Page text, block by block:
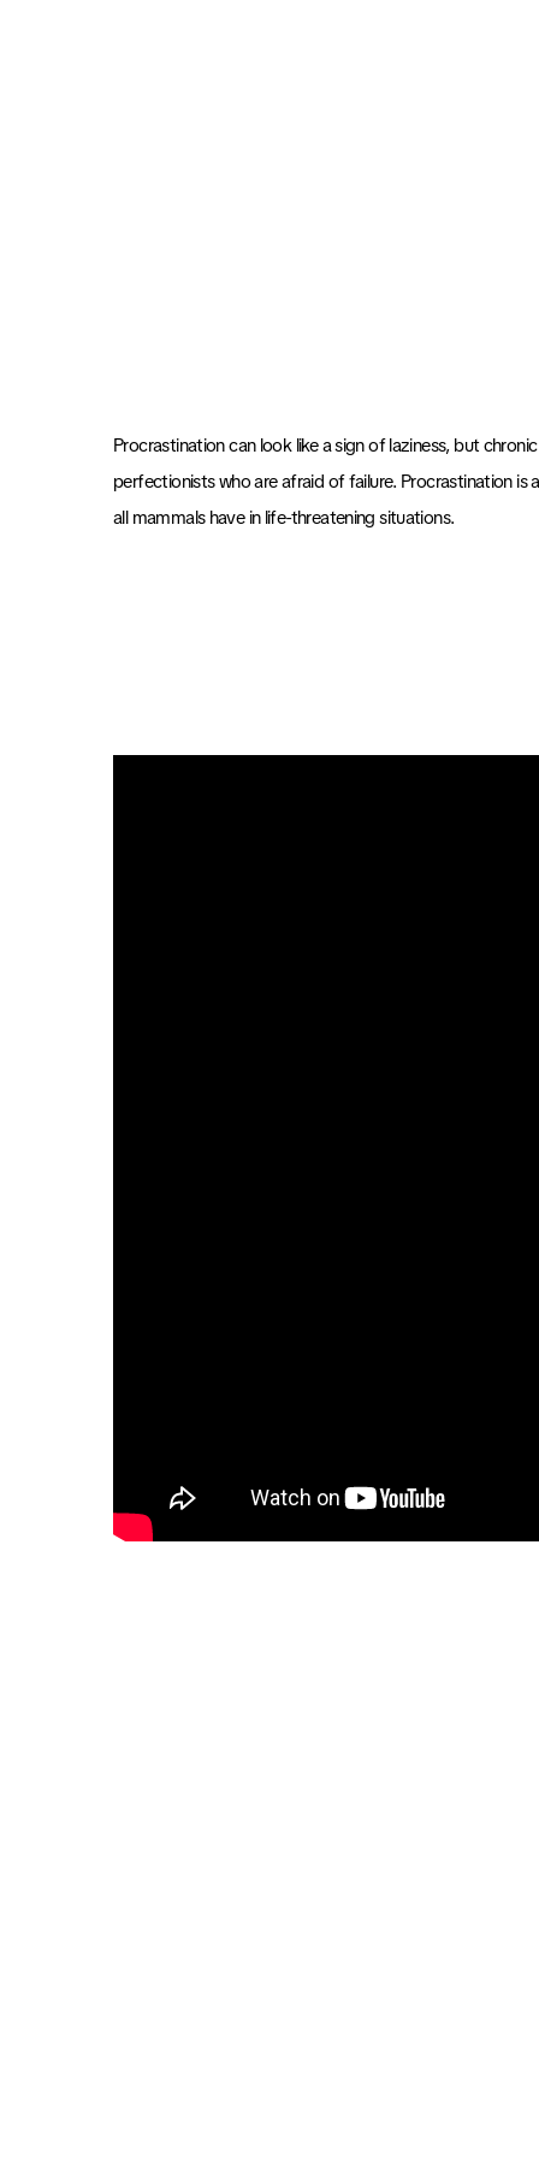
Procrastination can look like a sign of laziness, but
perfectionists who are afraid of failure. Procrastination is
all mammals have in life-threatening situations.